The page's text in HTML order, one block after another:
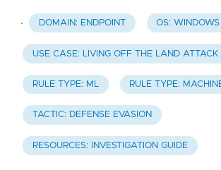
· DOMAIN: ENDPOINT OS: WINDOWS
USE CASE: LIVING OFF THE LAND ATTACK
RULE TYPE: ML RULE TYPE:
TACTIC: DEFENSE EVASION
RESOURCES: INVESTIGATION GUIDE